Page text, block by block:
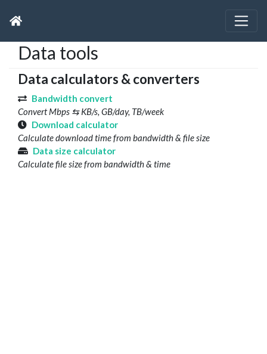
Data tools
Data calculators & converters
Bandwidth convert
Convert Mbps ⇆ KB/s, GB/day, TB/week
Download calculator
Calculate download time from bandwidth & file size
Data size calculator
Calculate file size from bandwidth & time